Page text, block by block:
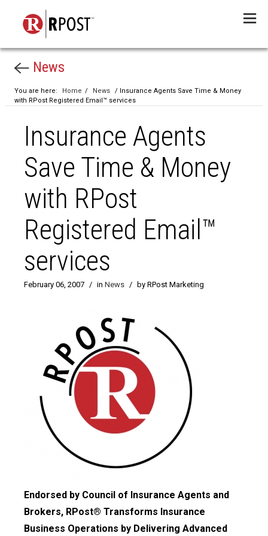
News
You are here: Home / News
/ Insurance Agents Save Time & Money
with RPost Registered Email™ services
Insurance Agents
Save Time & Money
with RPost
Registered Email™
services
February 06, 2007 / in News / by RPost Marketing
Endorsed by Council of Insurance Agents and
Brokers, RPost® Transforms Insurance
Business Operations by Delivering Advanced